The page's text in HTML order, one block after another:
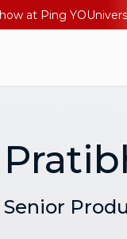
Senior